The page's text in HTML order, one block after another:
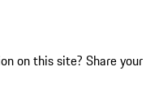
on this site? Share your